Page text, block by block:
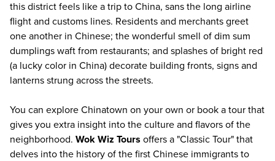
this district feels like a trip to China, sans the long airline
flight and customs lines. Residents and merchants greet
one another in Chinese; the wonderful smell of dim sum
dumplings waft from restaurants; and splashes of bright red
(a lucky color in China) decorate building fronts, signs and
lanterns strung across the streets.
You can explore Chinatown on your own or book a tour that
gives you extra insight into the culture and flavors of the
neighborhood. Wok Wiz Tours offers a "Classic Tour" that
delves into the history of the first Chinese immigrants to